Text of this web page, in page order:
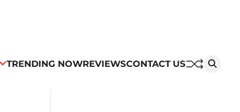
TRENDING NOWREVIEWSCONTACT US